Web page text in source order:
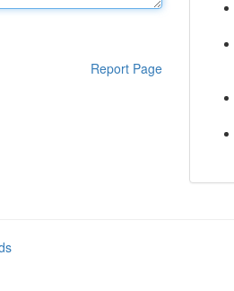
Report Page